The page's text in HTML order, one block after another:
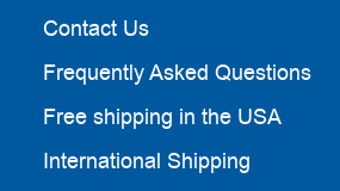
Contact Us
Frequently Asked Questions
Free shipping in the USA
International Shipping